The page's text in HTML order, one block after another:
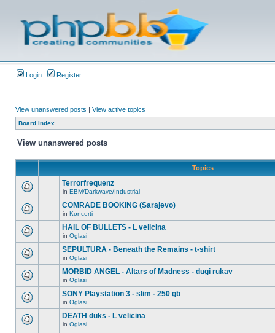
Login Register
View unanswered posts | View active topics
Board index
View unanswered posts
Topics
Terrorfrequenz
in EBM/Darkwave/Industrial
COMRADE BOOKING (Sarajevo)
in Koncerti
HAIL OF BULLETS - L velicina
in Oglasi
SEPULTURA - Beneath the Remains - t-shirt
in Oglasi
MORBID ANGEL - Altars of Madness - dugi rukav
in Oglasi
SONY Playstation 3 - slim - 250 gb
in Oglasi
DEATH duks - L velicina
in Oglasi